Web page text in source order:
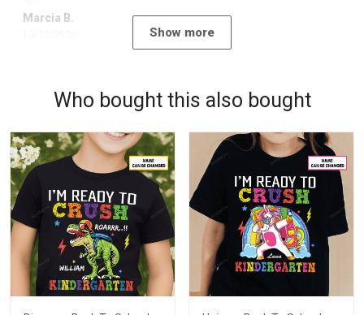
Marcia B.
Show more
Who bought this also bought